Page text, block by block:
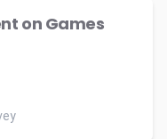
on Games